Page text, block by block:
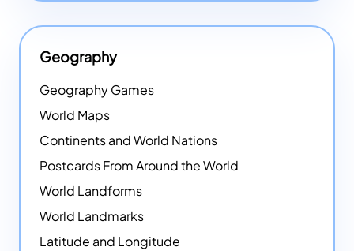
Geography
Geography Games
World Maps
Continents and World Nations
Postcards From Around the World
World Landforms
World Landmarks
Latitude and Longitude